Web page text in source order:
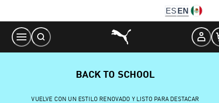
Content
ES EN
BACK TO SCHOOL
VUELVE CON UN ESTILO RENOVADO Y LISTO PARA DESTACAR